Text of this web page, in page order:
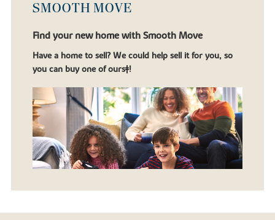
SMOOTH MOVE
Find your new home with Smooth Move
Have a home to sell? We could help sell it for you, so
you can buy one of ours‡!